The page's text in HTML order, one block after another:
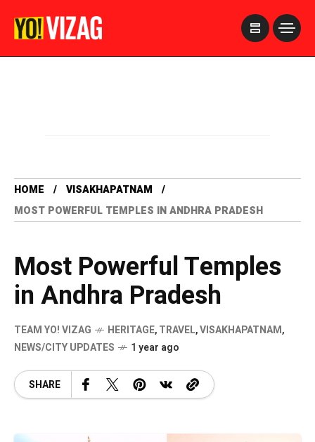
HOME
VISAKHAPATNAM
MOST POWERFUL TEMPLES IN ANDHRA PRADESH
Most Powerful Temples
in Andhra Pradesh
TEAM YO! VIZAG HERITAGE,TRAVEL,VISAKHAPATNAM,
NEWS/CITY UPDATES
1 year ago
SHARE